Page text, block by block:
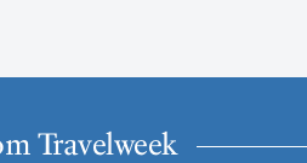
Travelweek